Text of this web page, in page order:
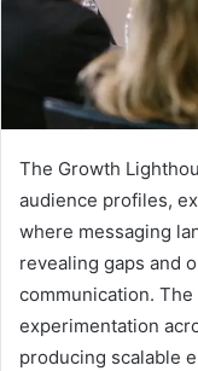
The Growth
audience profiles,
where messaging
revealing gaps and
communication.
experimentation
producing scalable